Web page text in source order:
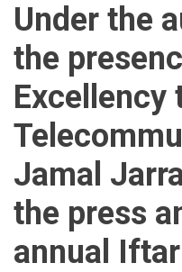
Under the
the
Jamal
the press
annual Iftar